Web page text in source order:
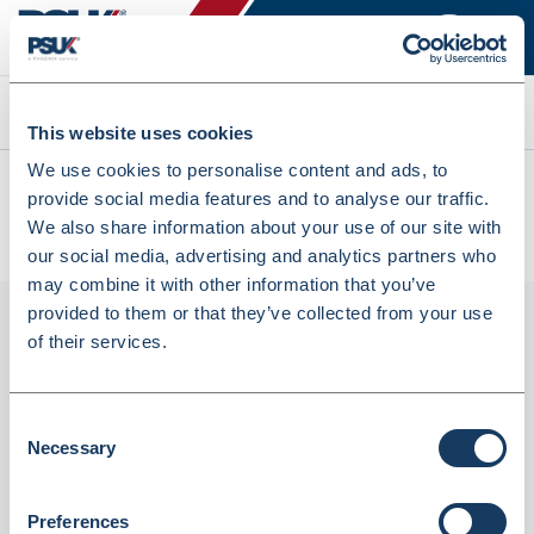
This website uses cookies
We use cookies to personalise content and ads, to
provide social media features and to analyse our traffic.
We also share information about your use of our site with
our social media, advertising and analytics partners who
may combine it with other information that you’ve
provided to them or that they’ve collected from your use
of their services.
Selection
Necessary
Preferences
Search
All products
Denward Pink Prescription Baskets 30x19x11cm 5 Pack
(PREW300P-5)